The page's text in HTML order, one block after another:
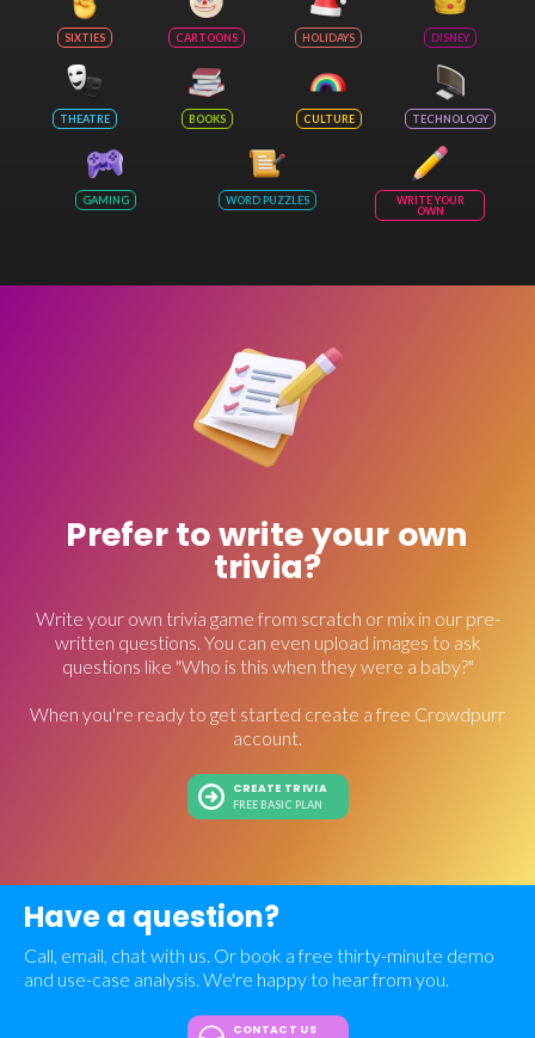
SIXTIES CARTOONS HOLIDAYS DISNEY
THEATRE BOOKS CULTURE TECHNOLOGY
GAMING WORD PUZZLES
WRITE YOUR
OWN
Prefer to write your own
trivia?
Write your own trivia game from scratch or mix in our pre-
written questions. You can even upload images to ask
questions like "Who is this when they were a baby?"
When you're ready to get started create a free Crowdpurr
account.
CREATE TRIVIA
FREE BASIC PLAN
Have a question?
Call, email, chat with us. Or book a free thirty-minute demo
and use-case analysis. We're happy to hear from you.
CONTACT US